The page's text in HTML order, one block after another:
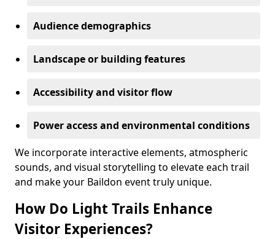
Audience demographics
Landscape or building features
Accessibility and visitor flow
Power access and environmental conditions
We incorporate interactive elements, atmospheric
sounds, and visual storytelling to elevate each trail
and make your Baildon event truly unique.
How Do Light Trails Enhance
Visitor Experiences?